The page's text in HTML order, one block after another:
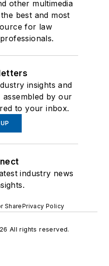
other multimedia
best and most
for law
insights and
by our
to your inbox.
industry news
SharePrivacy Policy
All rights reserved.